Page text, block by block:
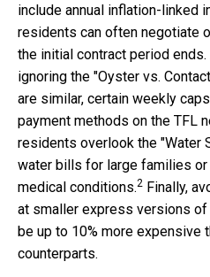
include annual inflation-linked
residents can often negotiate
the initial contract period
ignoring the "Oyster vs.
are similar, certain weekly
payment methods on the TFL
residents overlook the "Water
water bills for large families
medical conditions.2 Finally,
at smaller express versions of
be up to 10% more expensive
counterparts.